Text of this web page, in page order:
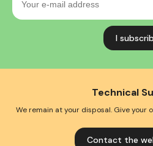
mail
Technical
We remain at your disposal. Give your
Contact the